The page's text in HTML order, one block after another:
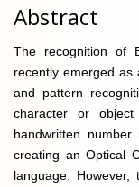
Abstract
The recognition of
recently emerged as
and pattern
character or
handwritten
creating an Optical
language.